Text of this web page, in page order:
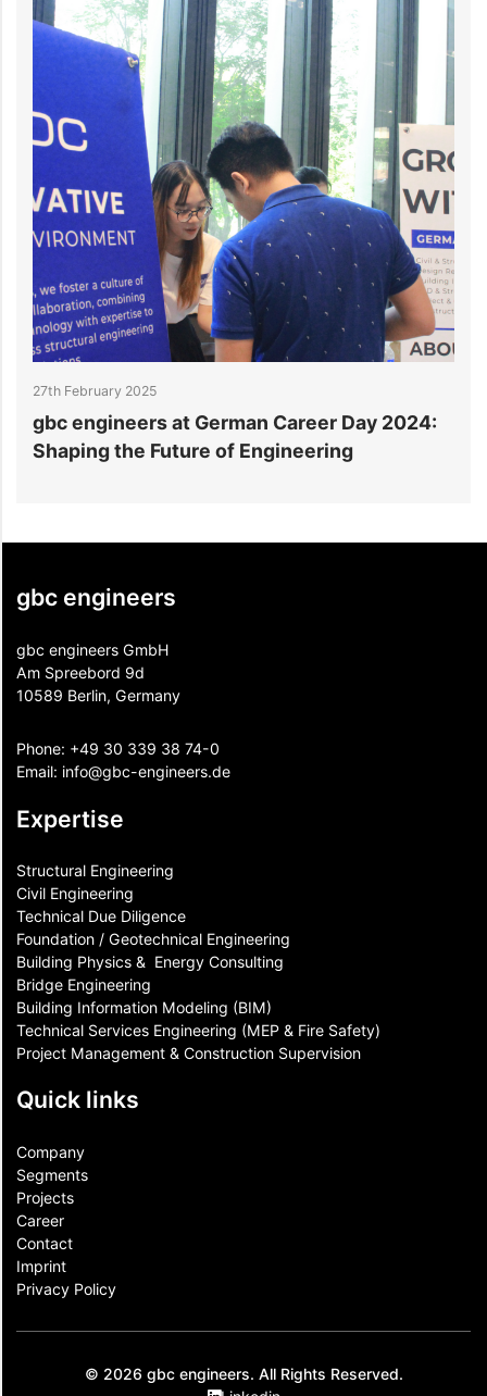
2025
at German Career Day 2024:
Future of Engineering
gbc
gbc engineers
gbc engineers GmbH
Am Spreebord 9d
10589 Berlin, Germany
Phone: +49 30 339 38 74-0
Email: info@gbc-engineers.de
Expertise
Structural Engineering
Civil Engineering
Technical Due Diligence
Foundation / Geotechnical Engineering
Building Physics & ​ Energy Consulting
Bridge Engineering
Building Information Modeling (BIM)
Technical Services Engineering (MEP & Fire Safety)
Project Management & Construction Supervision
Quick links
Company
Segments
Projects
Career
Contact​
Imprint
Privacy Policy
© 2026 gbc engineers. All Rights Reserved.